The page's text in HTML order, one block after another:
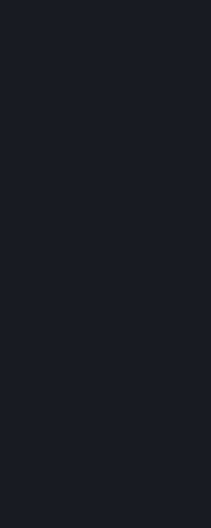
5.5 The Steam community includes
areas, where users can exchange ideas
other. When posting a message to a board,
aware that the information is being made
therefore, you are doing so at your own
posted on one of our community forums
reporting function and the Steam help site
5.6 Valve may allow you to link your Steam
offered by a third party. If you consent to link
collect and combine information you
party with information of your Steam User
by your consent at the time. If the linking of
transmission of information about your
you will be informed about it before the
given the opportunity to consent to the
your information. The third party's use of
to the third party's privacy policy, which we
5.7 Valve may release Personal Data to
and regulations that require us to disclose
The data protection laws of the European
Kingdom, Switzerland, California, and other
residents certain rights in relation to their
jurisdictions may provide fewer statutory
designed to exercise such rights available
(When we talk about the GDPR in this
To allow you to exercise your data
are providing a dedicated section on the
"Privacy Dashboard"). This gives you
allows you to rectify and delete it where
where you feel necessary. To access it, log
and choose
In
manage, or delete Personal Data in the
also contact Valve with questions or
As a visitor to the Steam Website without
Cookies through the process described in
also contact Valve or its European
provided in section 8. below to exercise